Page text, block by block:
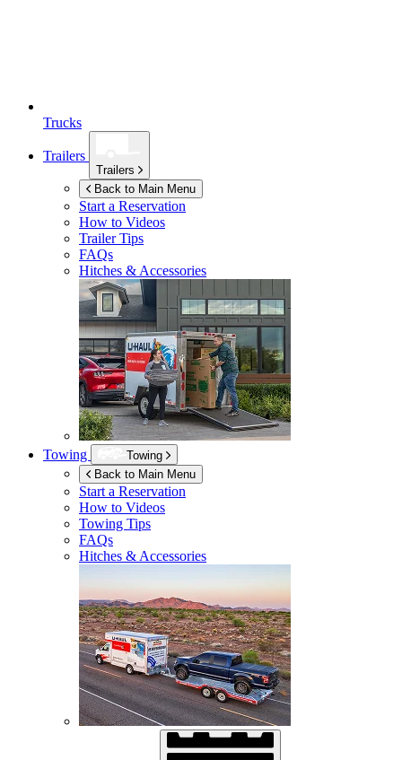
Trucks
Trailers
Trailers
Back to Main Menu
Start a Reservation
How to Videos
Trailer Tips
FAQs
Hitches & Accessories
Towing
Towing
Back to Main Menu
Start a Reservation
How to Videos
Towing Tips
FAQs
Hitches & Accessories